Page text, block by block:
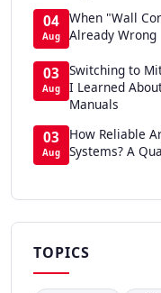
04
Aug
When "Wall
Already Wrong
03
Aug
Switching to
I Learned
Manuals
03
Aug
How Reliable
Systems? A
TOPICS